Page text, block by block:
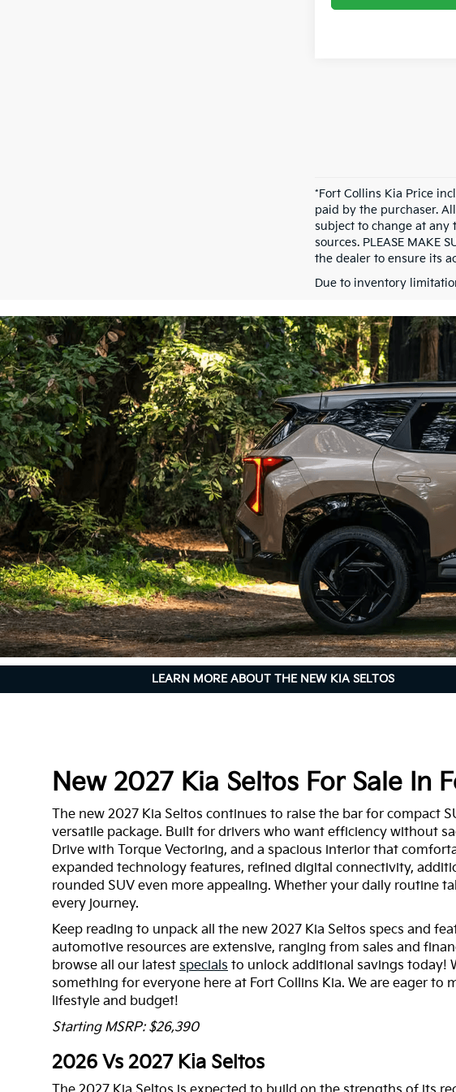
*Fort Collins Kia Price
paid by the purchaser.
subject to change at any
sources. PLEASE MAKE
the dealer to ensure its
Due to inventory
LEARN MORE ABOUT THE NEW KIA SELTOS
New 2027 Kia Seltos For Sale In
The new 2027 Kia Seltos continues to raise the bar for compact
versatile package. Built for drivers who want efficiency without
Drive with Torque Vectoring, and a spacious interior that
expanded technology features, refined digital connectivity,
rounded SUV even more appealing. Whether your daily routine
every journey.
Keep reading to unpack all the new 2027 Kia Seltos specs and
automotive resources are extensive, ranging from sales and
browse all our latest specials to unlock additional savings today!
something for everyone here at Fort Collins Kia. We are eager
lifestyle and budget!
Starting MSRP: $26,390
2026 Vs 2027 Kia Seltos